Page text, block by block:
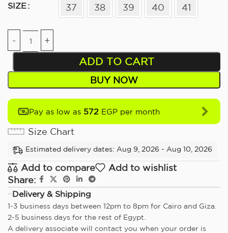
SIZE 37 38 39 40 41
ADD TO CART
BUY NOW
Pay as low as 572 EGP per month
Size Chart
Estimated delivery dates: Aug 9, 2026 - Aug 10, 2026
Add to compare
Add to wishlist
Share:
Delivery & Shipping
1-3 business days between 12pm to 8pm for Cairo and Giza.
2-5 business days for the rest of Egypt.
A delivery associate will contact you when your order is